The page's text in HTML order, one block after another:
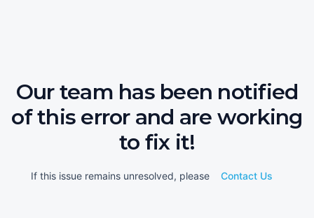
Our team has been notified
of this error and are working
to fix it!
If this issue remains unresolved, please Contact Us